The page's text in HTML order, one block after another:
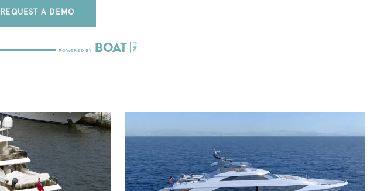
REQUEST A DEMO